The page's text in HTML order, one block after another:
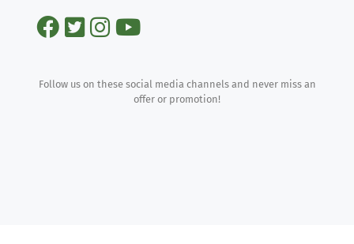
Follow us on these social media channels and never miss an
offer or promotion!